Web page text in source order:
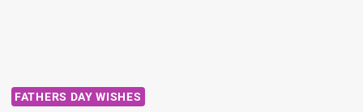
FATHERS DAY WISHES